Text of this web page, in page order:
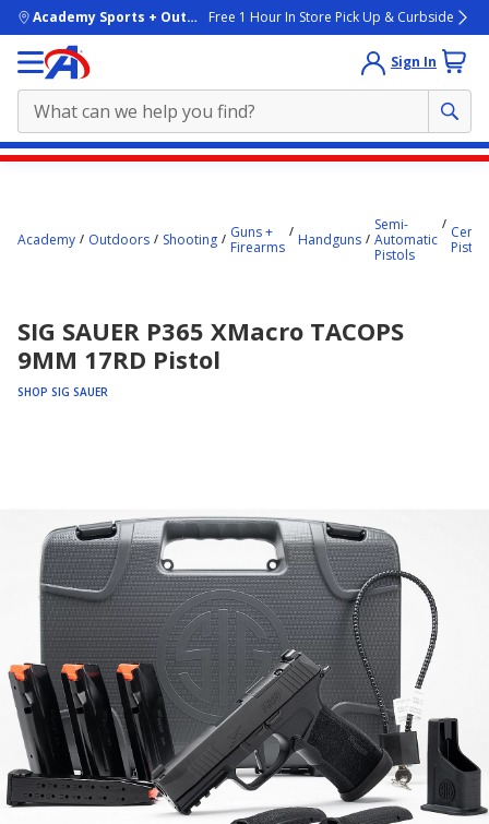
skip to main content
Academy Sports + OutdoorsFree 1 Hour In Store Pick Up & Curbside
Sign In
Academy Outdoors Shooting
Guns +
Firearms
Handguns
Semi-
Automatic
Pistols
SIG SAUER P365 XMacro TACOPS
9MM 17RD Pistol
SHOP SIG SAUER